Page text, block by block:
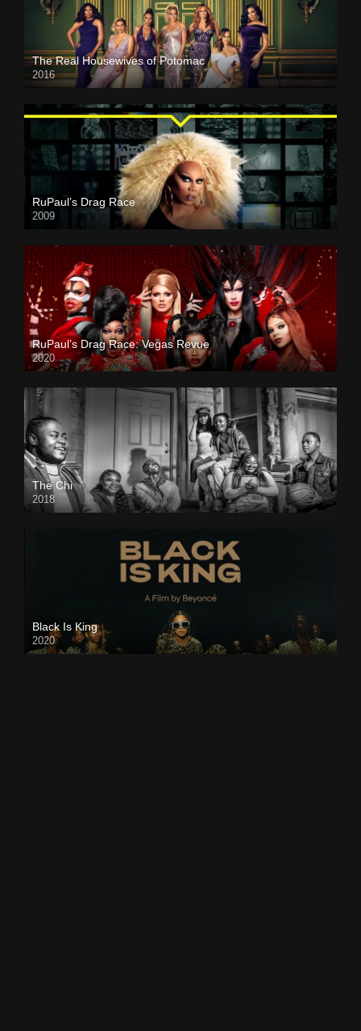
The Real Housewives of Potomac
2016
RuPaul’s Drag Race
2009
RuPaul’s Drag Race: Vegas Revue
2020
The Chi
2018
Black Is King
2020